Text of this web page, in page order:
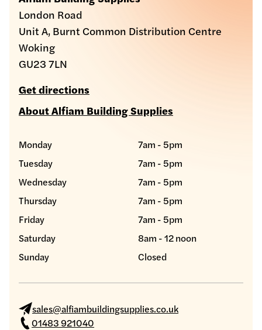
London Road
Unit A, Burnt Common Distribution Centre
Woking
GU23 7LN
Get directions
About Alfiam Building Supplies
Monday
7am - 5pm
Tuesday
7am - 5pm
Wednesday
7am - 5pm
Thursday
7am - 5pm
Friday
7am - 5pm
Saturday
8am - 12 noon
Sunday
Closed
sales@alfiambuildingsupplies.co.uk
01483 921040